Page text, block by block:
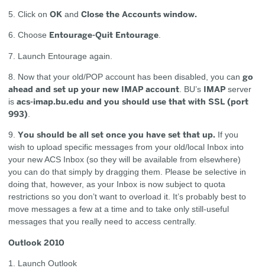
5. Click onOK andClose the Accounts window.
6. Choose Entourage-Quit Entourage
7. Launch Entourage again.
8. Now that your old/POP account has been disabled, you cango
ahead and set up your new IMAP account . BU’s IMAP server
isacs-imap.bu.edu and you should use that with SSL (port
993)
9.You should be all set once you have set that up. If you
wish to upload specific messages from your old/local Inbox into
your new ACS Inbox (so they will be available from elsewhere)
you can do that simply by dragging them. Please be selective in
doing that, however, as your Inbox is now subject to quota
restrictions so you don’t want to overload it. It’s probably best to
move messages a few at a time and to take only still-useful
messages that you really need to access centrally.
Outlook 2010
1. Launch Outlook